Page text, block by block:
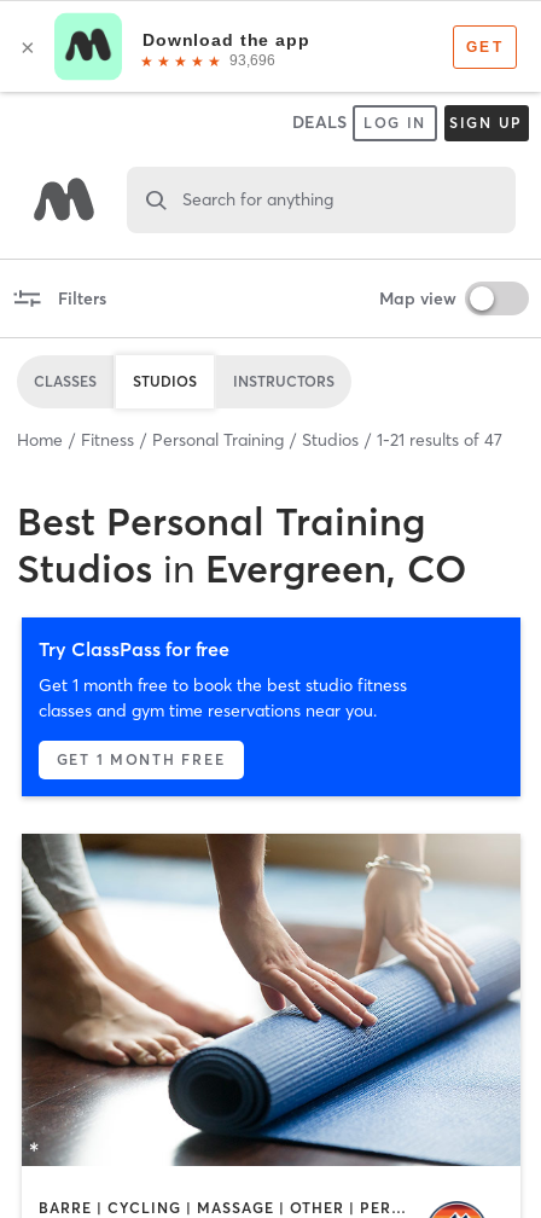
DEALS LOG IN SIGN UP
Search for anything
Filters Map view
CLASSES STUDIOS INSTRUCTORS
Home Fitness Personal Training Studios 1-21 results of 47
Best Personal Training
Studios in Evergreen, CO
Try ClassPass for free
Get 1 month free to book the best studio fitness
classes and gym time reservations near you.
GET 1 MONTH FREE
BARRE | CYCLING | MASSAGE | OTHER | PERSONAL TRAINING | PILATES | WEIGHT TRAINING | YOGA